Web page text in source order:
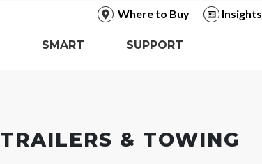
Where to Buy Insights
SMART
SUPPORT
TRAILERS & TOWING